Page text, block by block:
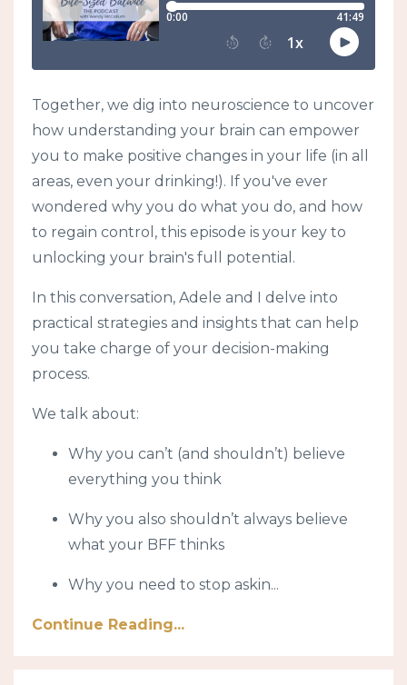
Together, we dig into neuroscience to uncover
how understanding your brain can empower
you to make positive changes in your life (in all
areas, even your drinking!). If you've ever
wondered why you do what you do, and how
to regain control, this episode is your key to
unlocking your brain's full potential.
In this conversation, Adele and I delve into
practical strategies and insights that can help
you take charge of your decision-making
process.
We talk about:
Why you can’t (and shouldn’t) believe
everything you think
Why you also shouldn’t always believe
what your BFF thinks
Why you need to stop askin...
Continue Reading...